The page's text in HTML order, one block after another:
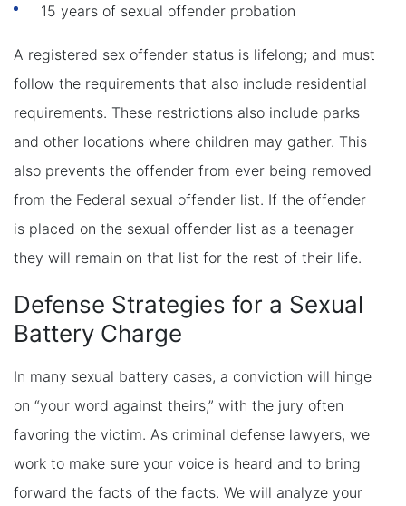
15 years of sexual offender probation
A registered sex offender status is lifelong; and must
follow the requirements that also include residential
requirements. These restrictions also include parks
and other locations where children may gather. This
also prevents the offender from ever being removed
from the Federal sexual offender list. If the offender
is placed on the sexual offender list as a teenager
they will remain on that list for the rest of their life.
Defense Strategies for a Sexual
Battery Charge
In many sexual battery cases, a conviction will hinge
on “your word against theirs,” with the jury often
favoring the victim. As criminal defense lawyers, we
work to make sure your voice is heard and to bring
forward the facts of the facts. We will analyze your